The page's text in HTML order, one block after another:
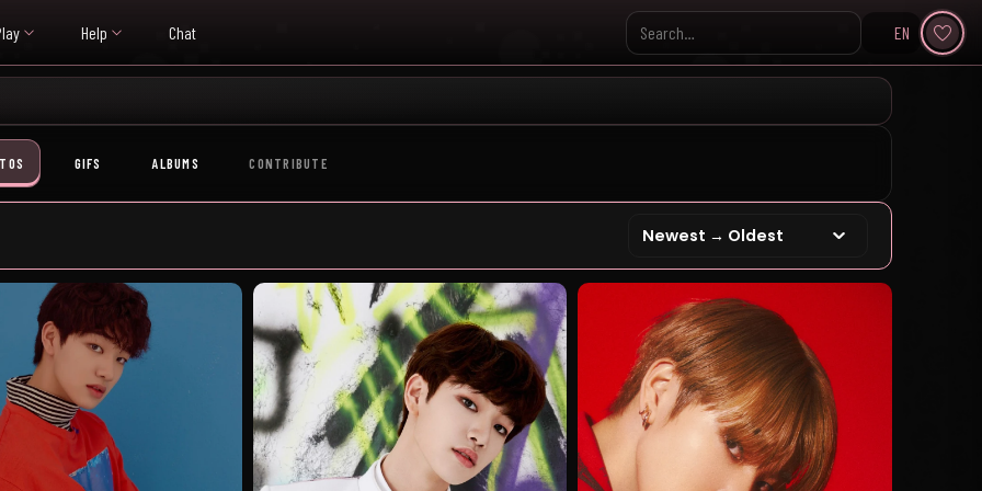
Help Chat
Search KpopVisage
EN
GIFS ALBUMS CONTRIBUTE